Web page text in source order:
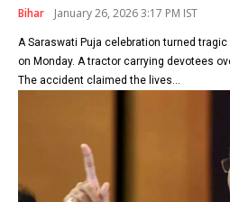
Bihar January 26, 2026 3:17 PM IST
A Saraswati Puja celebration turned
on Monday. A tractor carrying devotees
The accident claimed the lives...